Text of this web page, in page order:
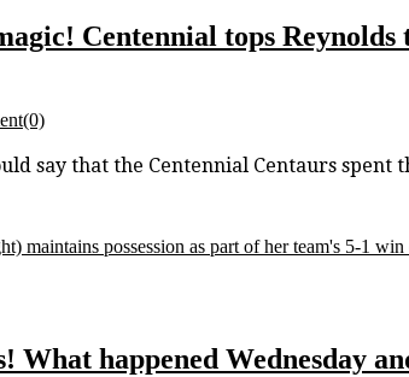
Centennial tops
say that the Centennial Centaurs
maintains possession as part of her team's 5-1
What happened Wednesday